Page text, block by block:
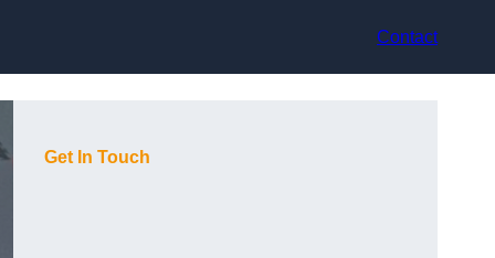
Contact
Get In Touch